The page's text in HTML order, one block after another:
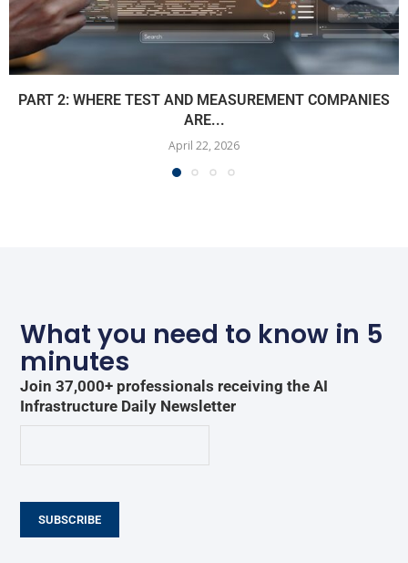
PART 2: WHERE TEST AND MEASUREMENT COMPANIES
ARE...
April 22, 2026
What you need to know in 5
minutes
Join 37,000+ professionals receiving the AI
Infrastructure Daily Newsletter
SUBSCRIBE